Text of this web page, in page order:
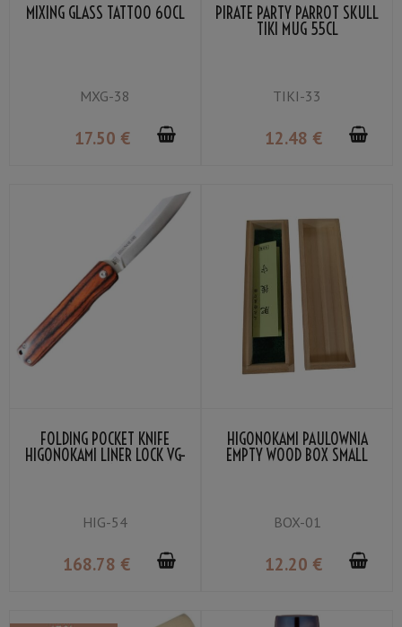
MIXING GLASS TATTOO 60CL
MXG-38
17.50 €
PIRATE PARTY PARROT SKULL
TIKI MUG 55CL
TIKI-33
12.48 €
FOLDING POCKET KNIFE
HIGONOKAMI LINER LOCK VG-
HIG-54
168.78 €
HIGONOKAMI PAULOWNIA
EMPTY WOOD BOX SMALL
BOX-01
12.20 €